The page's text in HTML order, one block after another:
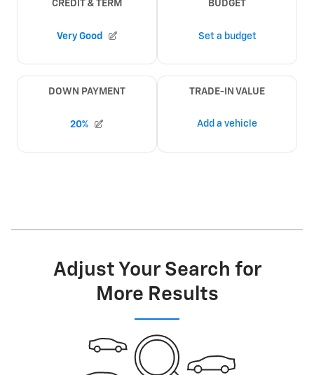
Adjust Your Search for
More Results